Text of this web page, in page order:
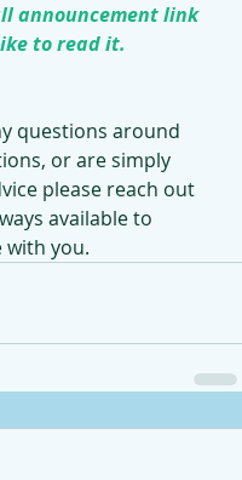
announcement link
to read it.
questions around
or are simply
please reach out
available to
with you.